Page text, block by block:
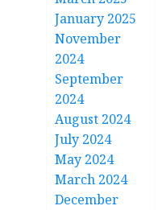
January 2025
November
2024
September
2024
August 2024
July 2024
May 2024
March 2024
December